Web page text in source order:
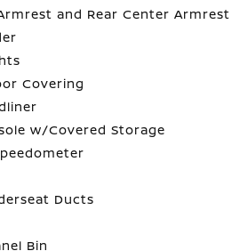
and Rear Center Armrest
Covering
w/Covered Storage
Ducts
Bin